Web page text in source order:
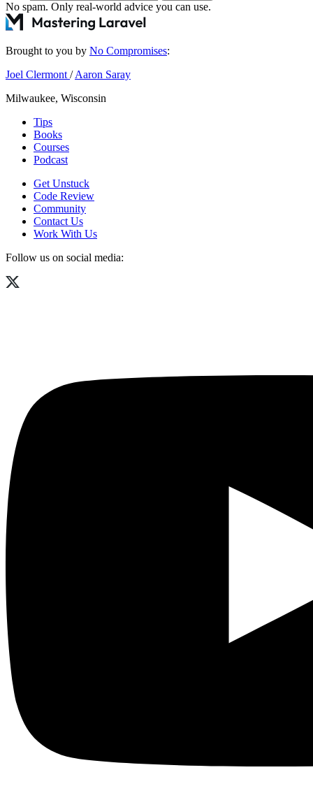
No spam. Only real-world advice you can use.
Brought to you by No Compromises:
Joel Clermont/Aaron Saray
Milwaukee, Wisconsin
Tips
Books
Courses
Podcast
Get Unstuck
Code Review
Community
Contact Us
Work With Us
Follow us on social media: